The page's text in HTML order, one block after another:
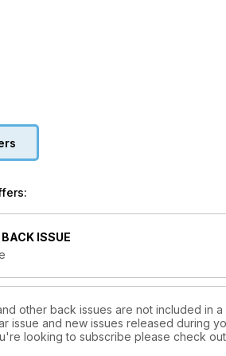
ISSUE
other back issues are not included in
issue and new issues released during
looking to subscribe please check